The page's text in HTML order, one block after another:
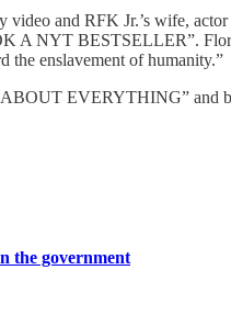
and RFK Jr.’s wife,
NYT BESTSELLER”.
the enslavement of humanity.”
EVERYTHING” and
the government